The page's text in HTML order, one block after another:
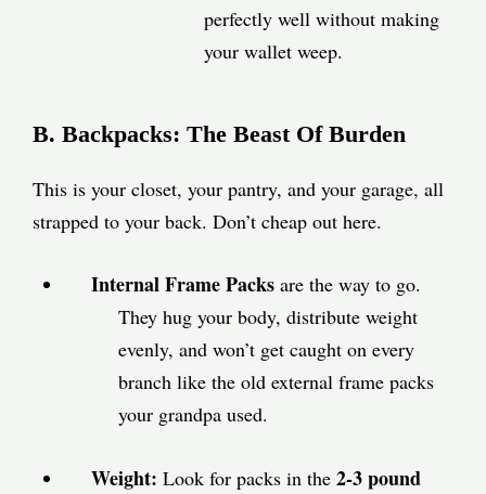
perfectly well without making
your wallet weep.
B. Backpacks: The Beast Of Burden
This is your closet, your pantry, and your garage, all
strapped to your back. Don’t cheap out here.
Internal Frame Packs are the way to go.
They hug your body, distribute weight
evenly, and won’t get caught on every
branch like the old external frame packs
your grandpa used.
Weight: Look for packs in the 2-3 pound